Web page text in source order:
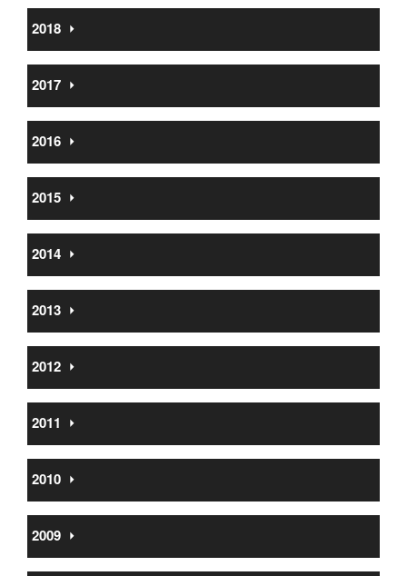
2018 ⏵
2017 ⏵
2016 ⏵
2015 ⏵
2014 ⏵
2013 ⏵
2012 ⏵
2011 ⏵
2010 ⏵
2009 ⏵